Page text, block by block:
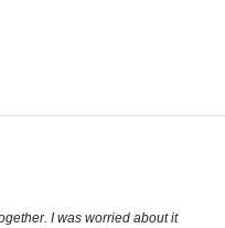
I was worried about it